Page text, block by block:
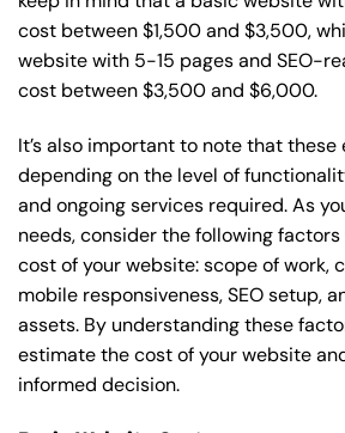
cost between $1,500 and $3,500,
website with 5-15 pages and SEO-
cost between $3,500 and $6,000.
It’s also important to note that
depending on the level of
and ongoing services required. As
needs, consider the following
cost of your website: scope of work,
mobile responsiveness, SEO setup,
assets. By understanding these
estimate the cost of your website
informed decision.